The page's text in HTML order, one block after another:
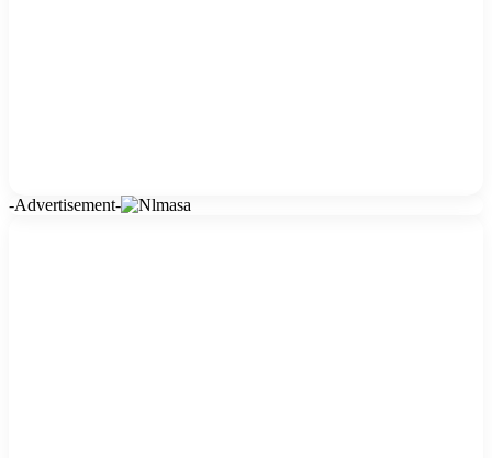
-Advertisement-